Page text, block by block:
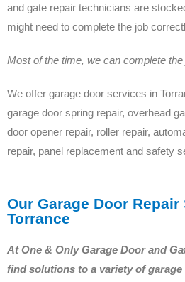
and gate repair technicians are
might need to complete the job
Most of the time, we can complete
We offer garage door services in
garage door spring repair, overhead
door opener repair, roller repair,
repair, panel replacement and safety
Our Garage Door Repair
Torrance
At One & Only Garage Door and
find solutions to a variety of